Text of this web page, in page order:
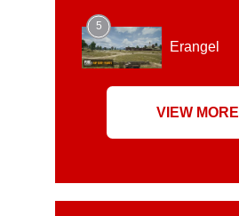
5
Erangel
VIEW MORE